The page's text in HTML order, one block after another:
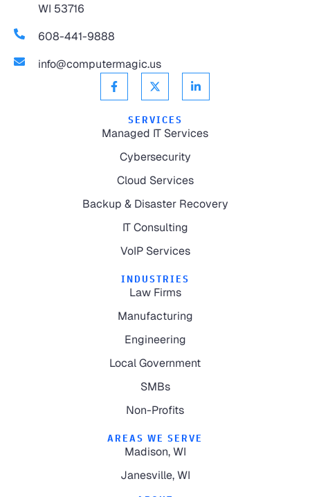
WI 53716
608-441-9888
info@computermagic.us
SERVICES
Managed IT Services
Cybersecurity
Cloud Services
Backup & Disaster Recovery
IT Consulting
VoIP Services
INDUSTRIES
Law Firms
Manufacturing
Engineering
Local Government
SMBs
Non-Profits
AREAS WE SERVE
Madison, WI
Janesville, WI